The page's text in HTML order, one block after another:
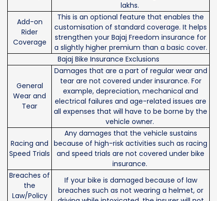
lakhs.
Add-on
Rider
Coverage
This is an optional feature that enables the
customisation of standard coverage. It helps
strengthen your Bajaj Freedom insurance for
a slightly higher premium than a basic cover.
Bajaj Bike Insurance Exclusions
General
Wear and
Tear
Damages that are a part of regular wear and
tear are not covered under insurance. For
example, depreciation, mechanical and
electrical failures and age-related issues are
all expenses that will have to be borne by the
vehicle owner.
Racing and
Speed Trials
Any damages that the vehicle sustains
because of high-risk activities such as racing
and speed trials are not covered under bike
insurance.
Breaches of
the
Law/Policy
If your bike is damaged because of law
breaches such as not wearing a helmet, or